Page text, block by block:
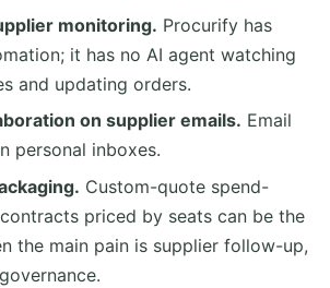
monitoring. Procurify has
it has no AI agent watching
and updating orders.
on supplier emails. Email
personal inboxes.
Custom-quote spend-
priced by seats can be the
the main pain is supplier follow-up,